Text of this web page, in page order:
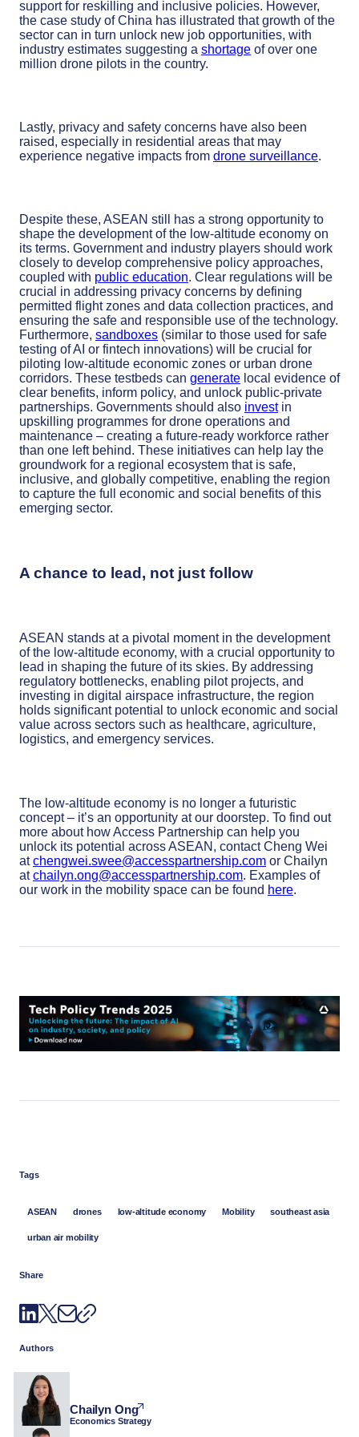
support for reskilling and inclusive policies. However,
the case study of China has illustrated that growth of the
sector can in turn unlock new job opportunities, with
industry estimates suggesting a shortage of over one
million drone pilots in the country.
Lastly, privacy and safety concerns have also been
raised, especially in residential areas that may
experience negative impacts from drone surveillance.
Despite these, ASEAN still has a strong opportunity to
shape the development of the low-altitude economy on
its terms. Government and industry players should work
closely to develop comprehensive policy approaches,
coupled with public education. Clear regulations will be
crucial in addressing privacy concerns by defining
permitted flight zones and data collection practices, and
ensuring the safe and responsible use of the technology.
Furthermore, sandboxes (similar to those used for safe
testing of AI or fintech innovations) will be crucial for
piloting low-altitude economic zones or urban drone
corridors. These testbeds can generate local evidence of
clear benefits, inform policy, and unlock public-private
partnerships. Governments should also investin
upskilling programmes for drone operations and
maintenance – creating a future-ready workforce rather
than one left behind. These initiatives can help lay the
groundwork for a regional ecosystem that is safe,
inclusive, and globally competitive, enabling the region
to capture the full economic and social benefits of this
emerging sector.
A chance to lead, not just follow
ASEAN stands at a pivotal moment in the development
of the low-altitude economy, with a crucial opportunity to
lead in shaping the future of its skies. By addressing
regulatory bottlenecks, enabling pilot projects, and
investing in digital airspace infrastructure, the region
holds significant potential to unlock economic and social
value across sectors such as healthcare, agriculture,
logistics, and emergency services.
The low-altitude economy is no longer a futuristic
concept – it’s an opportunity at our doorstep. To find out
more about how Access Partnership can help you
unlock its potential across ASEAN, contact Cheng Wei
atchengwei.swee@accesspartnership.com or Chailyn
atchailyn.ong@accesspartnership.com. Examples of
our work in the mobility space can be found here.
Tags
ASEAN drones low-altitude economy Mobility southeast asia
urban air mobility
Share
Authors
Chailyn Ong
Economics Strategy